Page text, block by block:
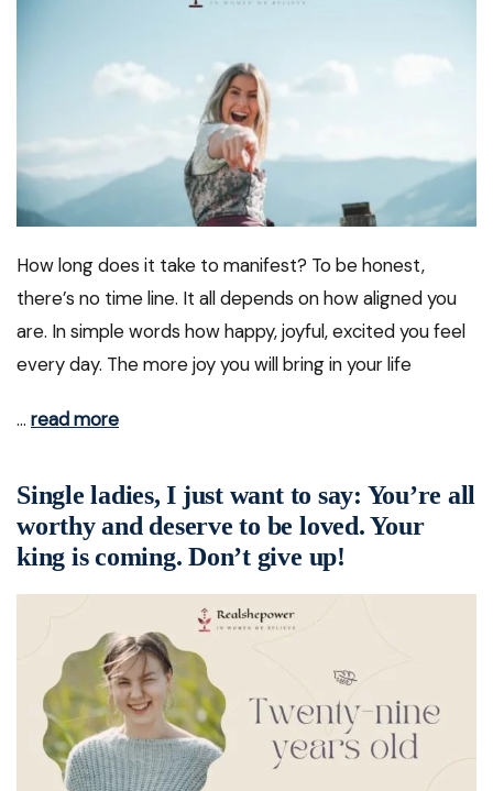
How long does it take to manifest? To be honest,
there’s no time line. It all depends on how aligned you
are. In simple words how happy, joyful, excited you feel
every day. The more joy you will bring in your life
… read more
Single ladies, I just want to say: You’re all
worthy and deserve to be loved. Your
king is coming. Don’t give up!